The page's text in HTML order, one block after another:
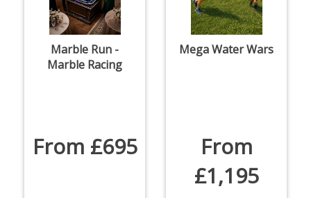
Marble Run -
Marble Racing
From £695
Mega Water Wars
From
£1,195